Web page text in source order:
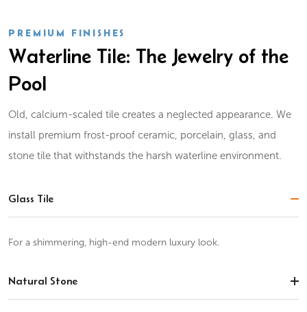
PREMIUM FINISHES
Waterline Tile: The Jewelry of the
Pool
Old, calcium-scaled tile creates a neglected appearance. We
install premium frost-proof ceramic, porcelain, glass, and
stone tile that withstands the harsh waterline environment.
Glass Tile
For a shimmering, high-end modern luxury look.
Natural Stone